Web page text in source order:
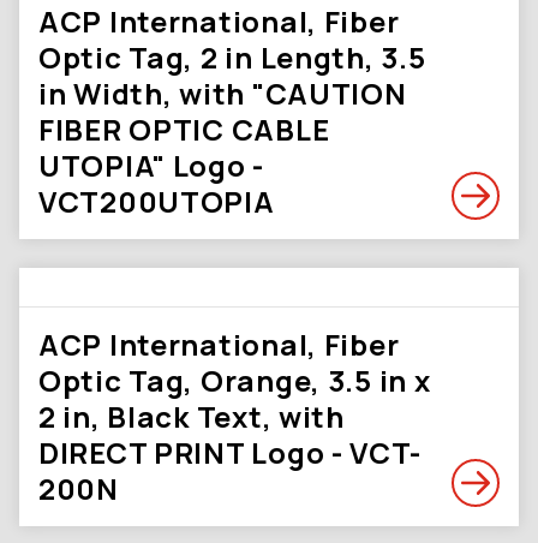
ACP International, Fiber
Optic Tag, 2 in Length, 3.5
in Width, with "CAUTION
FIBER OPTIC CABLE
UTOPIA" Logo -
VCT200UTOPIA
ACP International, Fiber
Optic Tag, Orange, 3.5 in x
2 in, Black Text, with
DIRECT PRINT Logo - VCT-
200N